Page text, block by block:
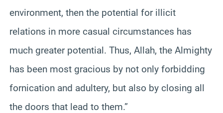
environment, then the potential for illicit
relations in more casual circumstances has
much greater potential. Thus, Allah, the Almighty
has been most gracious by not only forbidding
fornication and adultery, but also by closing all
the doors that lead to them.”